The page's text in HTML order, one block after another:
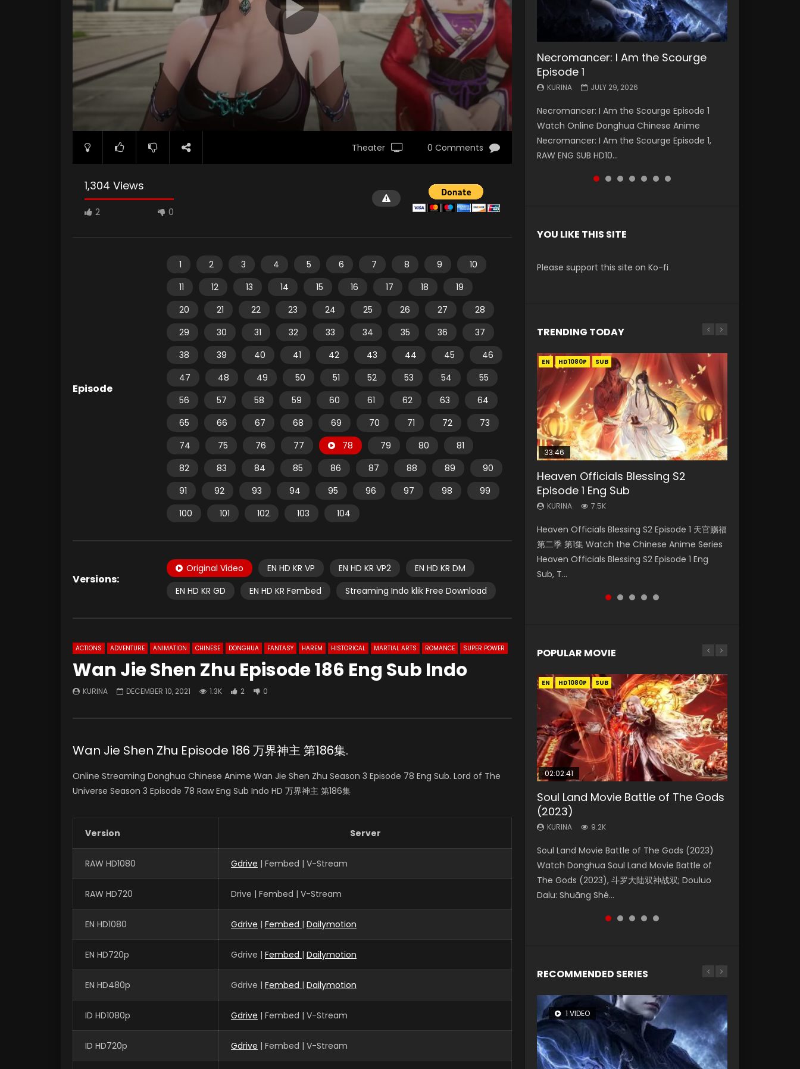
Theater 0 Comments
1,304 Views
2 0
Episode
1 2 3 4 5 6 7 8 9
10
11
12 13 14 15 16 17 18
19
20
21 22 23 24 25 26 27
28
29
30 31 32 33 34 35 36
37
38
39 40 41 42 43 44 45
46
47
48 49 50 51 52 53 54
55
56
57 58 59 60 61 62 63
64
65
66 67 68 69 70 71 72
73
74
75 76 77 78 79 80
81
82
83 84 85 86 87 88 89
90
91
92 93 94 95 96 97 98
99
100
101 102 103 104
Versions:
Original Video EN HD KR VP EN HD KR VP2
EN HD KR DM
EN HD KR GD
EN HD KR Fembed Streaming Indo klik Free Download
ACTIONS ADVENTURE ANIMATION CHINESE DONGHUA FANTASY HAREM HISTORICAL MARTIAL ARTS ROMANCE SUPER POWER
Wan Jie Shen Zhu Episode 186 Eng Sub Indo
KURINA DECEMBER 10, 2021 1.3K 2 0
Wan Jie Shen Zhu Episode 186 万界神主 第186集.
Online Streaming Donghua Chinese Anime Wan Jie Shen Zhu Season 3 Episode 78 Eng Sub. Lord of The
Universe Season 3 Episode 78 Raw Eng Sub Indo HD 万界神主 第186集
Version Server
RAW HD1080 Gdrive | Fembed | V-Stream
RAW HD720 Drive | Fembed | V-Stream
EN HD1080 Gdrive | Fembed | Dailymotion
EN HD720p Gdrive | Fembed | Dailymotion
EN HD480p Gdrive | Fembed | Dailymotion
ID HD1080p Gdrive | Fembed | V-Stream
ID HD720p Gdrive | Fembed | V-Stream
Necromancer: I Am the Scourge
Episode 1
KURINA JULY 29, 2026
Necromancer: I Am the Scourge Episode 1
Watch Online Donghua Chinese Anime
Necromancer: I Am the Scourge Episode 1,
RAW ENG SUB HD10...
Battle Through The Heavens S5
Episode 199
KURINA MAY 19, 2026
Battle Through The Heavens S5 Episode 199 斗
破苍穹年番 第5季 Watch Online Donghua
Chinese Anime Battle Through The Heavens
S5 Episode 199, D...
Battle Through The Heavens S5
Episode 198
KURINA MAY 19, 2026
Battle Through The Heavens S5 Episode 198 斗
破苍穹年番 第5季 Watch Online Donghua
Chinese Anime Battle Through The Heavens
S5 Episode 198, D...
Swallowed Star Episode 221
KURINA
Watch Chinese Anime Series Swallowed Star
Season 3 Episode 221 English Spanish Subtitle,
Tunsh...
Battle Through The Heavens S5
Episode 197
KURINA MAY 4, 2026
Battle Through The Heavens S5 Episode 197 斗
破苍穹年番 第5季 Watch Online Donghua
Chinese Anime Battle Through The Heavens
S5 Episode 197, D...
Battle Through The Heavens S5
Episode 196
KURINA APRIL 26, 2026
Battle Through The Heavens S5 Episode 196 斗
破苍穹年番 第5季 Watch Online Donghua
Chinese Anime Battle Through The Heavens
S5 Episode 196, D...
Swallowed Star Episode 220
KURINA
Watch Chinese Anime Series Swallowed Star
Season 3 Episode 220 English Spanish Subtitle,
Tunsh...
YOU LIKE THIS SITE
Please support this site on Ko-fi
TRENDING TODAY
EN HD1080P SUB
33:46
Heaven Officials Blessing S2
Episode 1 Eng Sub
KURINA 7.5K
Heaven Officials Blessing S2 Episode 1 天官赐福
第二季 第1集 Watch the Chinese Anime Series
Heaven Officials Blessing S2 Episode 1 Eng
Sub, T...
00:24:42
Mo Dao Zu Shi Episode 16 Eng Sub
KURINA 16K
Watch Online Download Streaming Donghua
Chinese Anime Mo Dao Zu Shi Episode 16,
Grandmaster of...
EN HD1080P
19:15
Bloody Code Episode 18 Eng Sub
KURINA 730
Watch Online Donghua Anime Bloody Code
Episode 18 Eng Sub. Story About Li Mingyang
was orig...
EN-ID HD1080P SUB
Necromancer: I Am the Scourge
Episode 1
KURINA 295
Necromancer: I Am the Scourge Episode 1
Watch Online Donghua Chinese Anime
Necromancer: I Am the Scourge Episode 1,
RAW ENG SUB HD10...
Bloody Code Episode 2 Eng Sub
Indo
KURINA 1.3K
Bloody Code Episode 2 Eng Sub Indo Li
Mingyang was originally an ordinary office
worker. Because of a strange QR code, he
was trappe...
POPULAR MOVIE
EN HD1080P SUB
02:02:41
Soul Land Movie Battle of The Gods
(2023)
KURINA 9.2K
Soul Land Movie Battle of The Gods (2023)
Watch Donghua Soul Land Movie Battle of
The Gods (2023), 斗罗大陆双神战双; Douluo
Dalu: Shuāng Shé...
EN HD1080P SUB
1:25:33
Beauty Of Tang Men
KURINA
Chinese Movie Beauty Of Tang Men, The
Tangs’ Creed, Tang Men Zhi Mei Ren Jiang Hu,
美人江...
EN HD1080P SUB
02:12:58
The Yin-Yang Master: Dream of
Eternity
KURINA 1.4K
The Yin-Yang Master: Dream of Eternity
(2020) Watch the Donghua Chinese Movie
The Yin-Yang Master: Dream of Eternity
(2020), 晴雅集, Yi...
01:44:19
Last Sunrise 2019 Eng Sub Indo
KURINA
solar energy falls into chaos after the sun
disappears, forcing a reclusive astronomer...
EN HD1080P SUB
2:09:08
L.O.R.D: Legend of Ravaging
Dynasties 2
KURINA 9.5K
L.O.R.D: Legend of Ravaging Dynasties 2 (冷血
狂宴) 2020 Watch Online Chinese Anime
Movie L.O.R.D: Legend of Ravaging Dynasties
2, Cold-B...
RECOMMENDED SERIES
1 VIDEO
8 VIDEOS
104 VIDEOS
26 VIDEOS
12 VIDEOS